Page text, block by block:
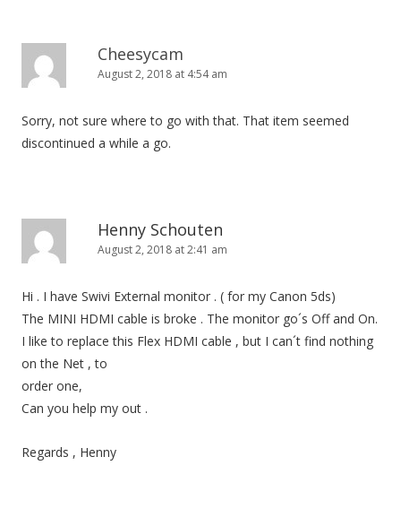
t
i
Cheesycam
August 2, 2018 at 4:54 am
Sorry, not sure where to go with that. That item seemed
discontinued a while a go.
Henny Schouten
August 2, 2018 at 2:41 am
Hi . I have Swivi External monitor . ( for my Canon 5ds)
The MINI HDMI cable is broke . The monitor go´s Off and On.
I like to replace this Flex HDMI cable , but I can´t find nothing
on the Net , to
order one,
Can you help my out .
Regards , Henny